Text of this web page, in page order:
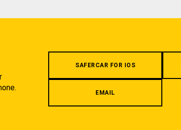
SAFERCAR FOR IOS
EMAIL